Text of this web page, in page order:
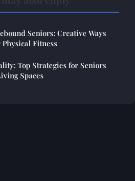
Seniors: Creative Ways
Fitness
Top Strategies for Seniors
Spaces